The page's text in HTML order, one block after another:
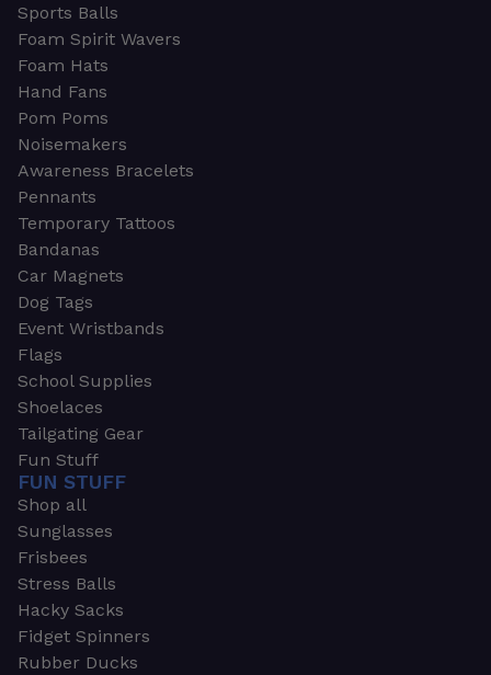
Sports Balls
Foam Spirit Wavers
Foam Hats
Hand Fans
Pom Poms
Noisemakers
Awareness Bracelets
Pennants
Temporary Tattoos
Bandanas
Car Magnets
Dog Tags
Event Wristbands
Flags
School Supplies
Shoelaces
Tailgating Gear
Fun Stuff
FUN STUFF
Shop all
Sunglasses
Frisbees
Stress Balls
Hacky Sacks
Fidget Spinners
Rubber Ducks